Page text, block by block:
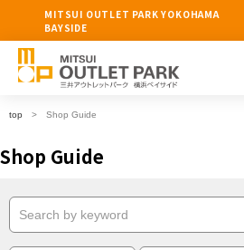
MITSUI OUTLET PARK YOKOHAMA
BAYSIDE
top Shop Guide
Shop Guide